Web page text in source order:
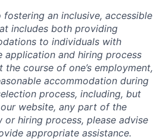
an inclusive, accessible
includes both providing
to individuals with
application and hiring process
course of one’s employment,
accommodation during
process, including, but
website, any part of the
hiring process, please advise
appropriate assistance.